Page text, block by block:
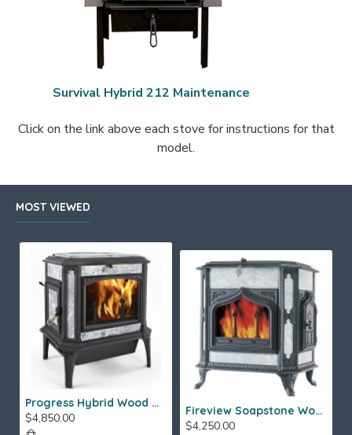
Survival Hybrid 212 Maintenance
Click on the link above each stove for instructions for that
model.
MOST VIEWED
Progress Hybrid Wood Stove
$4,850.00 Fireview Soapstone Wood Stove
$4,250.00